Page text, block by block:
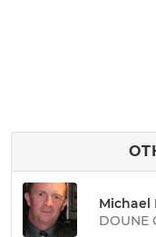
Michael
DOUNE